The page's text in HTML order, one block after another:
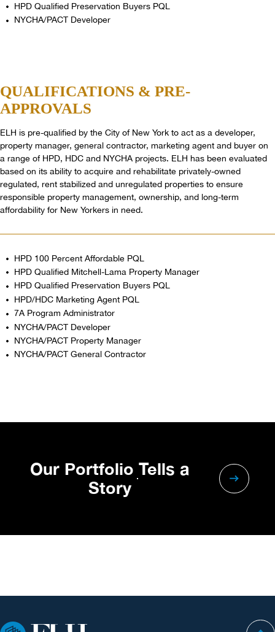
HPD Qualified Preservation Buyers PQL
NYCHA/PACT Developer
QUALIFICATIONS & PRE-
APPROVALS
ELH is pre-qualified by the City of New York to act as a developer,
property manager, general contractor, marketing agent and buyer on
a range of HPD, HDC and NYCHA projects. ELH has been evaluated
based on its ability to acquire and rehabilitate privately-owned
regulated, rent stabilized and unregulated properties to ensure
responsible property management, ownership, and long-term
affordability for New Yorkers in need.
HPD 100 Percent Affordable PQL
HPD Qualified Mitchell-Lama Property Manager
HPD Qualified Preservation Buyers PQL
HPD/HDC Marketing Agent PQL
7A Program Administrator
NYCHA/PACT Developer
NYCHA/PACT Property Manager
NYCHA/PACT General Contractor
Our Portfolio Tells a
Story